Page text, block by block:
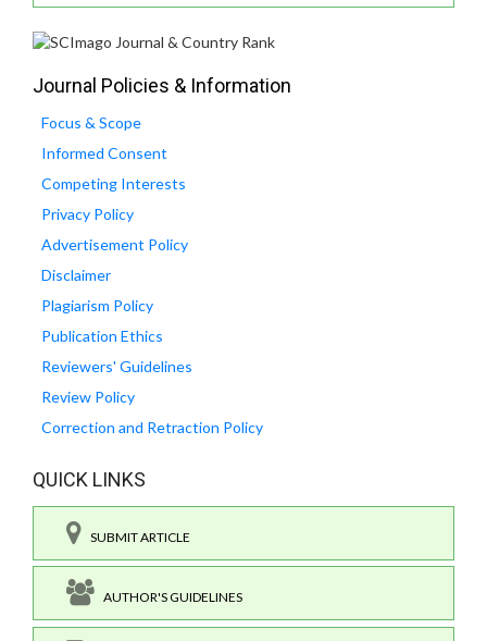
Journal Policies & Information
Focus & Scope
Informed Consent
Competing Interests
Privacy Policy
Advertisement Policy
Disclaimer
Plagiarism Policy
Publication Ethics
Reviewers' Guidelines
Review Policy
Correction and Retraction Policy
QUICK LINKS
SUBMIT ARTICLE
AUTHOR'S GUIDELINES